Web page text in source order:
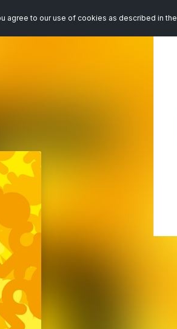
agree to our use of cookies as described in the